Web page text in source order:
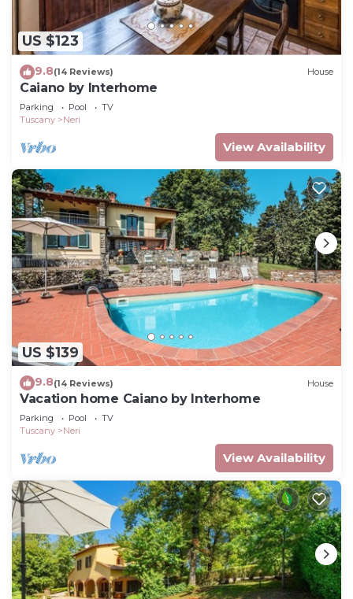
US $123
9.8(14 Reviews) House
Caiano by Interhome
Parking Pool
TV
Tuscany
Neri
View Availability
US $139
9.8(14 Reviews) House
Vacation home Caiano by Interhome
Parking Pool
TV
Tuscany
Neri
View Availability